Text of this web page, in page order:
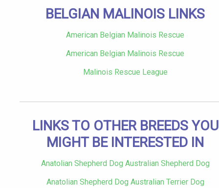
BELGIAN MALINOIS LINKS
American Belgian Malinois Rescue
American Belgian Malinois Rescue
Malinois Rescue League
LINKS TO OTHER BREEDS YOU
MIGHT BE INTERESTED IN
Anatolian Shepherd Dog Australian Shepherd Dog
Anatolian Shepherd Dog Australian Terrier Dog